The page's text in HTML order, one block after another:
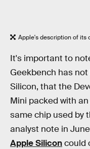
Apple's description of its
It's important to
Geekbench has
Silicon, that the
Mini packed with
same chip used by
analyst note in
Apple Siliconcould